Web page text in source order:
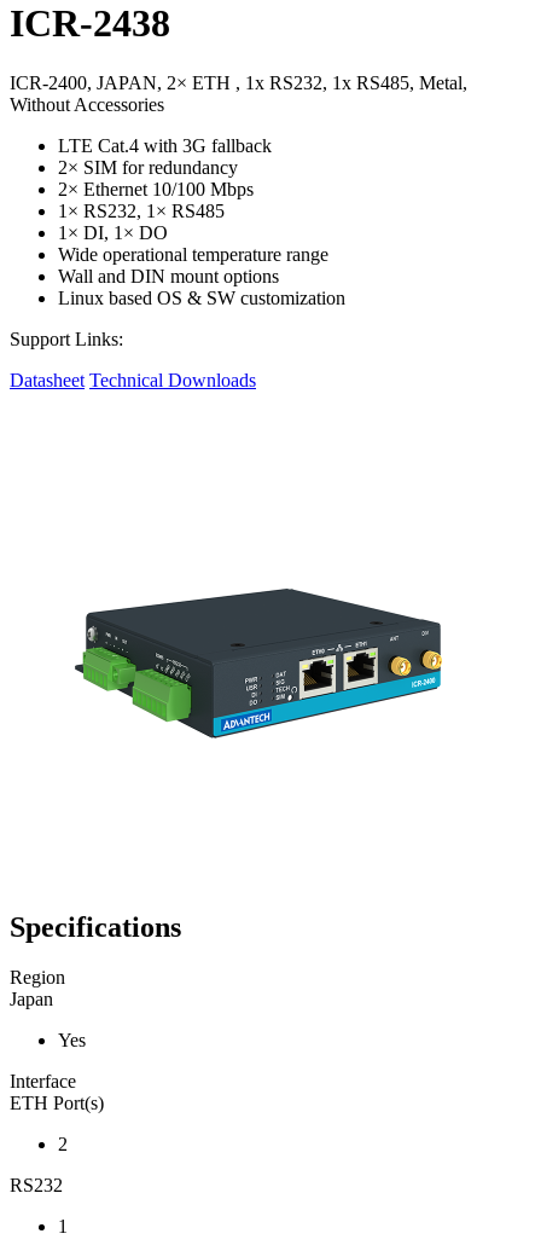
ICR-2438
ICR-2400, JAPAN, 2× ETH , 1x RS232, 1x RS485, Metal,
Without Accessories
LTE Cat.4 with 3G fallback
2× SIM for redundancy
2× Ethernet 10/100 Mbps
1× RS232, 1× RS485
1× DI, 1× DO
Wide operational temperature range
Wall and DIN mount options
Linux based OS & SW customization
Support Links:
Datasheet Technical Downloads
Specifications
Region
Japan
Yes
Interface
ETH Port(s)
2
RS232
1